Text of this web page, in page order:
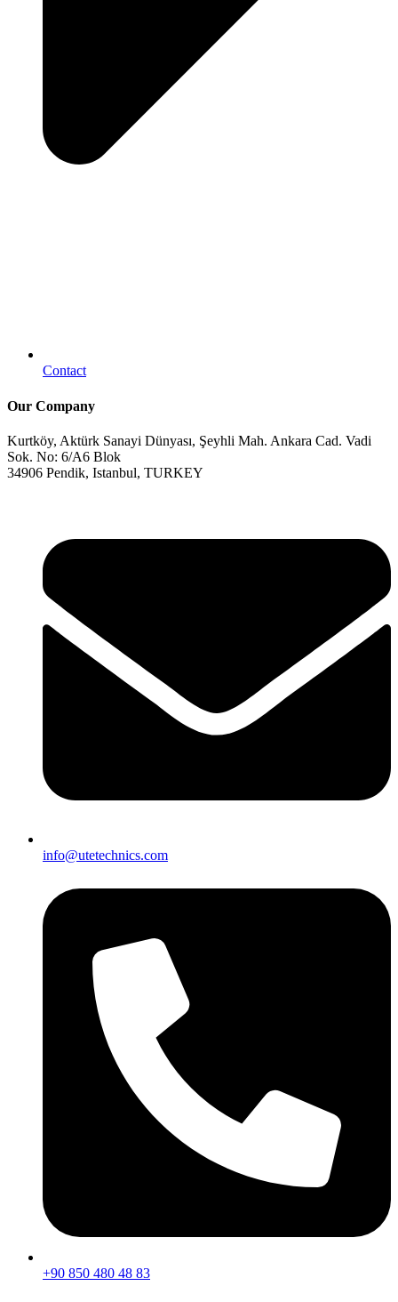
Contact
Our Company
Kurtköy, Aktürk Sanayi Dünyası, Şeyhli Mah. Ankara Cad. Vadi
Sok. No: 6/A6 Blok
34906 Pendik, Istanbul, TURKEY
info@utetechnics.com
+90 850 480 48 83